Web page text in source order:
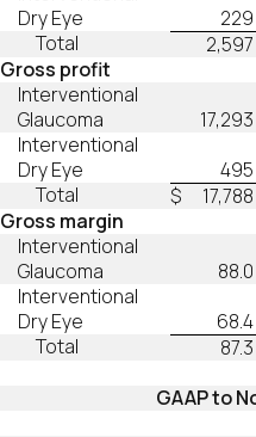
Dry Eye
229
Total
2,597
Gross profit
Interventional
Glaucoma
17,293
Interventional
Dry Eye
495
Total
$ 17,788
Gross margin
Interventional
Glaucoma
88.0
Interventional
Dry Eye
68.4
Total
87.3
GAAP to